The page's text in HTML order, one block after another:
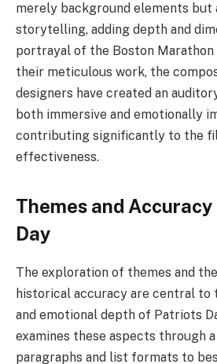
merely background elements
storytelling, adding depth and
portrayal of the Boston
their meticulous work, the
designers have created an
both immersive and emotionally
contributing significantly to the
effectiveness.
Themes and
Day
The exploration of themes and
historical accuracy are central to
and emotional depth of Patriots
examines these aspects through
paragraphs and list formats to